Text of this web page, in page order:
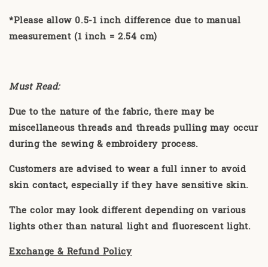
*Please allow 0.5-1 inch difference due to manual
measurement (1 inch = 2.54 cm)
Must Read:
Due to the nature of the fabric, there may be
miscellaneous threads and threads pulling may occur
during the sewing & embroidery process.
Customers are advised to wear a full inner to avoid
skin contact, especially if they have sensitive skin.
The color may look different depending on various
lights other than natural light and fluorescent light.
Exchange & Refund Policy